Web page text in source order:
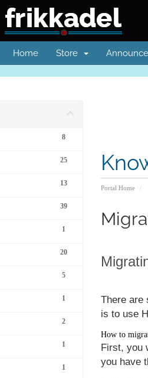
Home Store
Portal Home
8
25
13
39
1
20
5
1
2
1
1
There are
is to use
How to
First, you
you have